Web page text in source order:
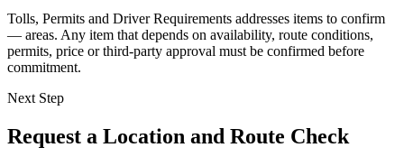
Tolls, Permits and Driver Requirements addresses items to confirm
— areas. Any item that depends on availability, route conditions,
permits, price or third-party approval must be confirmed before
commitment.
Next Step
Request a Location and Route Check